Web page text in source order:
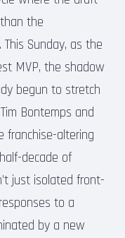
the
Sunday, as the
MVP, the shadow
begun to stretch
Bontemps and
franchise-altering
decade of
just isolated front-
to a
by a new